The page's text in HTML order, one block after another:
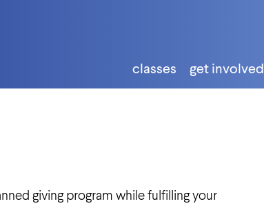
classes get involved
giving program while fulfilling your